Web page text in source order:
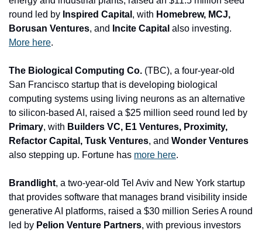
round led by Inspired Capital , with Homebrew, MCJ,
Borusan Ventures, and Incite Capital
More here.
The Biological Computing Co. (TBC), a four-year-old
San Francisco startup that is developing biological
computing systems using living neurons as an alternative
Primary, with Builders VC, E1 Ventures, Proximity,
Refactor Capital, Tusk Ventures, and Wonder Ventures
also stepping up. Fortune has more here.
Brandlight, a two-year-old Tel Aviv and New York startup
that provides software that manages brand visibility inside
generative AI platforms, raised a $30 million Series A round
led by Pelion Venture Partners